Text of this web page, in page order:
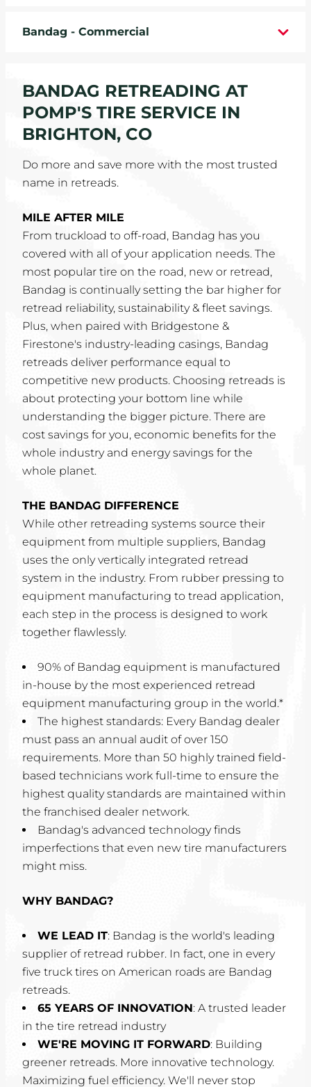
SERVICE COUPONS
ABOUT
LOCATIONS
COMMUNITY
Bandag - Commercial
BANDAG RETREADING AT
POMP'S TIRE SERVICE IN
BRIGHTON, CO
Do more and save more with the most trusted
name in retreads.
MILE AFTER MILE
From truckload to off-road, Bandag has you
covered with all of your application needs. The
most popular tire on the road, new or retread,
Bandag is continually setting the bar higher for
retread reliability, sustainability & fleet savings.
Plus, when paired with Bridgestone &
Firestone's industry-leading casings, Bandag
retreads deliver performance equal to
competitive new products. Choosing retreads is
about protecting your bottom line while
understanding the bigger picture. There are
cost savings for you, economic benefits for the
whole industry and energy savings for the
whole planet.
THE BANDAG DIFFERENCE
While other retreading systems source their
equipment from multiple suppliers, Bandag
uses the only vertically integrated retread
system in the industry. From rubber pressing to
equipment manufacturing to tread application,
each step in the process is designed to work
together flawlessly.
90% of Bandag equipment is manufactured
in-house by the most experienced retread
equipment manufacturing group in the world.*
The highest standards: Every Bandag dealer
must pass an annual audit of over 150
requirements. More than 50 highly trained field-
based technicians work full-time to ensure the
highest quality standards are maintained within
the franchised dealer network.
Bandag's advanced technology finds
imperfections that even new tire manufacturers
might miss.
WHY BANDAG?
WE LEAD IT: Bandag is the world's leading
supplier of retread rubber. In fact, one in every
five truck tires on American roads are Bandag
retreads.
65 YEARS OF INNOVATION: A trusted leader
in the tire retread industry
WE'RE MOVING IT FORWARD: Building
greener retreads. More innovative technology.
Maximizing fuel efficiency. We'll never stop